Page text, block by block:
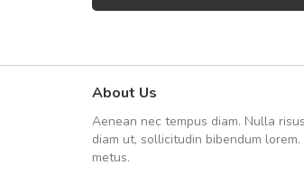
About Us
Aenean nec tempus diam. Nulla
diam ut, sollicitudin bibendum
metus.